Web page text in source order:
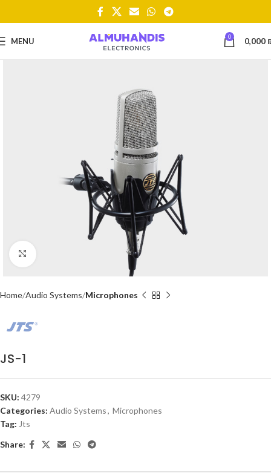
MENU 0 0,000
Home Audio Systems Microphones
JS-1
SKU: 4279
Categories: Audio Systems, Microphones
Tag: Jts
Share: